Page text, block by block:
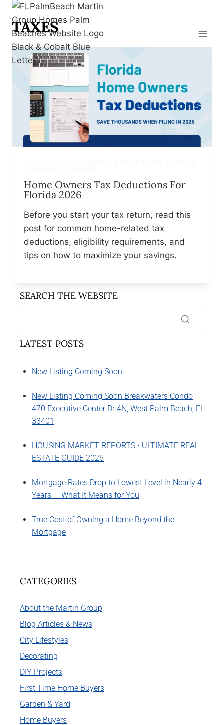
Skip
content
TAXES
Home Owners Tax Deductions For
Florida 2026
Before you start your tax return, read this
post for common home-related tax
deductions, eligibility requirements, and
tips on how to maximize your savings.
SEARCH THE WEBSITE
LATEST POSTS
New Listing Coming Soon
New Listing Coming Soon Breakwaters Condo
470 Executive Center Dr 4N, West Palm Beach, FL
33401
HOUSING MARKET REPORTS • ULTIMATE REAL
ESTATE GUIDE 2026
Mortgage Rates Drop to Lowest Level in Nearly 4
Years — What It Means for You
True Cost of Owning a Home Beyond the
Mortgage
CATEGORIES
About the Martin Group
Blog Articles & News
City Lifestyles
Decorating
DIY Projects
First Time Home Buyers
Garden & Yard
Home Buyers